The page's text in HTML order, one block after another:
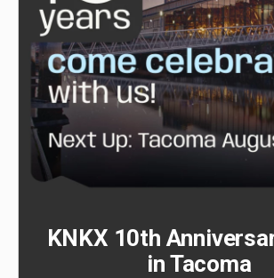
KNKX 10th
in Tacoma